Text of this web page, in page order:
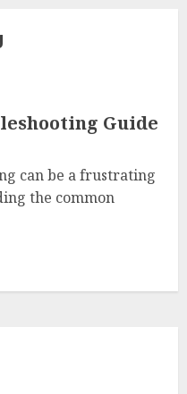
Guide
can be a frustrating
the common